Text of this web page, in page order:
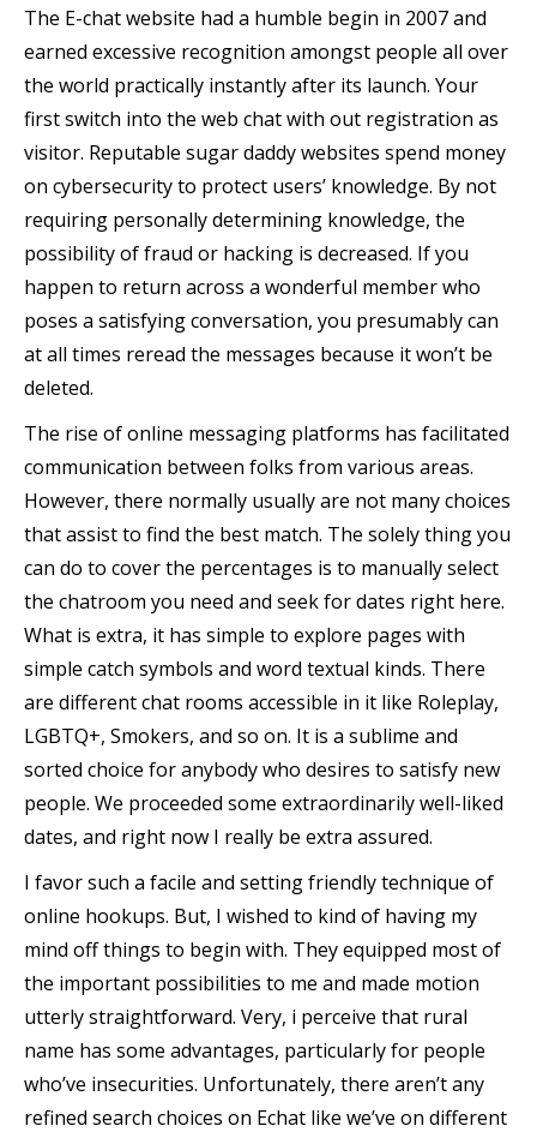
The E-chat website had a humble begin in 2007 and
earned excessive recognition amongst people all over
the world practically instantly after its launch. Your
first switch into the web chat with out registration as
visitor. Reputable sugar daddy websites spend money
on cybersecurity to protect users’ knowledge. By not
requiring personally determining knowledge, the
possibility of fraud or hacking is decreased. If you
happen to return across a wonderful member who
poses a satisfying conversation, you presumably can
at all times reread the messages because it won’t be
deleted.
The rise of online messaging platforms has facilitated
communication between folks from various areas.
However, there normally usually are not many choices
that assist to find the best match. The solely thing you
can do to cover the percentages is to manually select
the chatroom you need and seek for dates right here.
What is extra, it has simple to explore pages with
simple catch symbols and word textual kinds. There
are different chat rooms accessible in it like Roleplay,
LGBTQ+, Smokers, and so on. It is a sublime and
sorted choice for anybody who desires to satisfy new
people. We proceeded some extraordinarily well-liked
dates, and right now I really be extra assured.
I favor such a facile and setting friendly technique of
online hookups. But, I wished to kind of having my
mind off things to begin with. They equipped most of
the important possibilities to me and made motion
utterly straightforward. Very, i perceive that rural
name has some advantages, particularly for people
who’ve insecurities. Unfortunately, there aren’t any
refined search choices on Echat like we’ve on different